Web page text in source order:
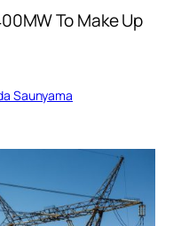
To Make Up
Saunyama